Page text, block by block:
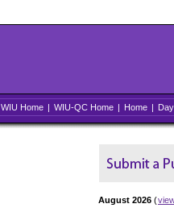
WIU Home | WIU-QC Home | Home | Day
August 2026 (